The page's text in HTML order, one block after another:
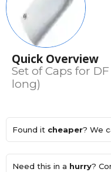
Quick Overview
Set of Caps for
long)
Found it cheaper? We
Need this in a hurry?